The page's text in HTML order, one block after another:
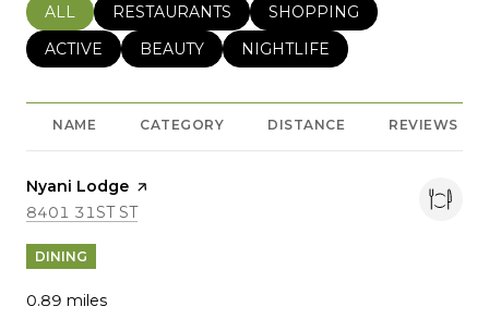
SEARCH BUSINESSES RELATED TO
ALL SEARCH BUSINESSES RELATED TO
RESTAURANTS SEARCH BUSINESSES
SHOPPING
SEARCH BUSINESSES RELATED TO
ACTIVE SEARCH BUSINESSES RELATED TO
BEAUTY SEARCH BUSINESSES
NIGHTLIFE
NAME CATEGORY DISTANCE REVIEWS
Visit the
Nyani Lodge page on Yelp
SEARCH
8401 31ST STON GOOGLE MAPS
DINING
0.89 miles